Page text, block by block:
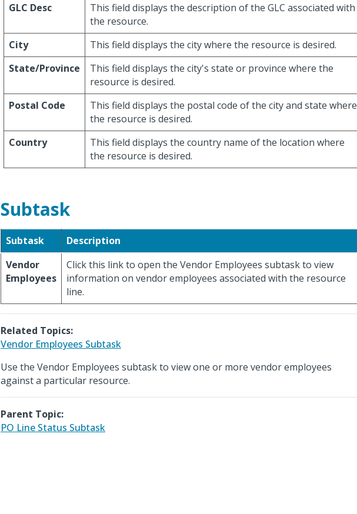
GLC Desc
This field displays the description of the GLC associated with
the resource.
City
This field displays the city where the resource is desired.
State/Province
This field displays the city's state or province where the
resource is desired.
Postal Code
This field displays the postal code of the city and state where
the resource is desired.
Country
This field displays the country name of the location where
the resource is desired.
Subtask
Subtask
Description
Vendor
Employees
Click this link to open the Vendor Employees subtask to view
information on vendor employees associated with the resource
line.
Related Topics:
Vendor Employees Subtask
Use the Vendor Employees subtask to view one or more vendor employees
against a particular resource.
Parent Topic:
PO Line Status Subtask